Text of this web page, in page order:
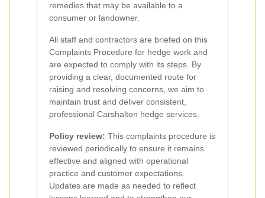
remedies that may be available to a
consumer or landowner.
All staff and contractors are briefed on this
Complaints Procedure for hedge work and
are expected to comply with its steps. By
providing a clear, documented route for
raising and resolving concerns, we aim to
maintain trust and deliver consistent,
professional Carshalton hedge services.
Policy review: This complaints procedure is
reviewed periodically to ensure it remains
effective and aligned with operational
practice and customer expectations.
Updates are made as needed to reflect